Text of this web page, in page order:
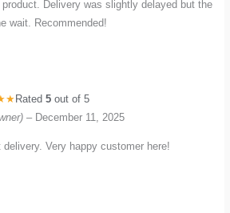
Delivery was slightly delayed but the
wait. Recommended!
Rated5 out of 5
– December 11, 2025
Very happy customer here!